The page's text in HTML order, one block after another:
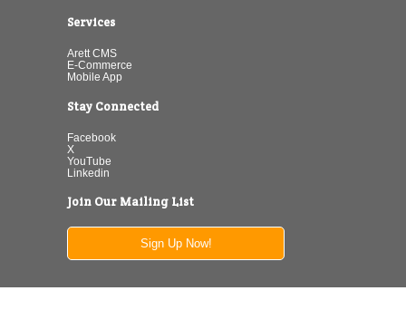
Services
Arett CMS
E-Commerce
Mobile App
Stay Connected
Facebook
X
YouTube
Linkedin
Join Our Mailing List
Sign Up Now!